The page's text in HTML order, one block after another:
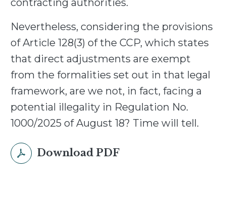
contracting authorities.
Nevertheless, considering the provisions
of Article 128(3) of the CCP, which states
that direct adjustments are exempt
from the formalities set out in that legal
framework, are we not, in fact, facing a
potential illegality in Regulation No.
1000/2025 of August 18? Time will tell.
Download PDF